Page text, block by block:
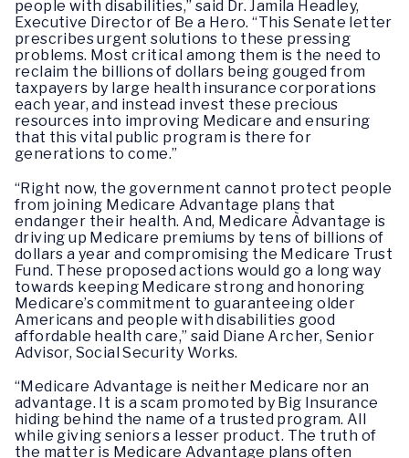
people with disabilities,” said Dr. Jamila Headley,
Executive Director of Be a Hero. “This Senate letter
prescribes urgent solutions to these pressing
problems. Most critical among them is the need to
reclaim the billions of dollars being gouged from
taxpayers by large health insurance corporations
each year, and instead invest these precious
resources into improving Medicare and ensuring
that this vital public program is there for
generations to come.”
“Right now, the government cannot protect people
from joining Medicare Advantage plans that
endanger their health. And, Medicare Àdvantage is
driving up Medicare premiums by tens of billions of
dollars a year and compromising the Medicare Trust
Fund. These proposed actions would go a long way
towards keeping Medicare strong and honoring
Medicare’s commitment to guaranteeing older
Americans and people with disabilities good
affordable health care,” said Diane Archer, Senior
Advisor, Social Security Works.
“Medicare Advantage is neither Medicare nor an
advantage. It is a scam promoted by Big Insurance
hiding behind the name of a trusted program. All
while giving seniors a lesser product. The truth of
the matter is Medicare Advantage plans often